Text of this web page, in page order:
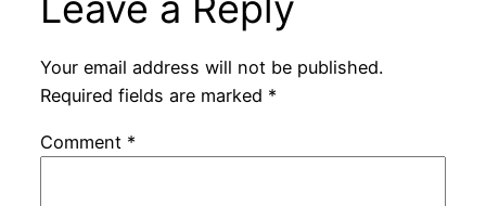
Your email address will not be published.
Required fields are marked *
Comment *